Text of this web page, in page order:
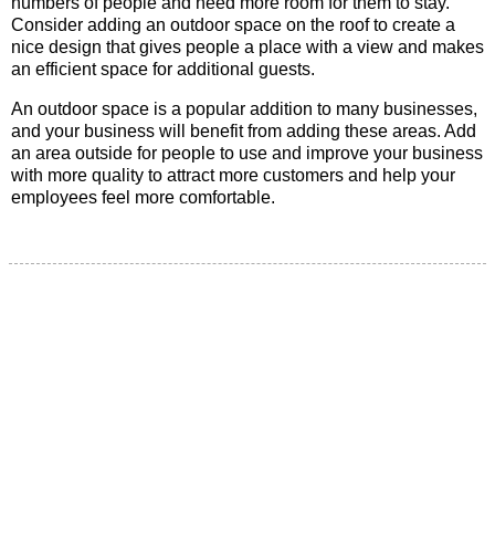
Consider adding an outdoor space on the roof to create a
nice design that gives people a place with a view and makes
an efficient space for additional guests.
An outdoor space is a popular addition to many businesses,
and your business will benefit from adding these areas. Add
an area outside for people to use and improve your business
with more quality to attract more customers and help your
employees feel more comfortable.